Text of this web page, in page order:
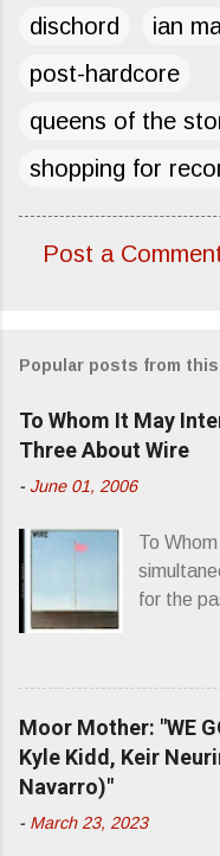
dischord ian
post-hardcore
queens of the
shopping for
m
e
n
Post a
Popular posts from
To Whom It May
Three About Wire
- June 01, 2006
To
for the
Blood
Bangs. A
through
second
Moor Mother: "WE
Kyle Kidd, Keir
Navarro)"
- March 23, 2023